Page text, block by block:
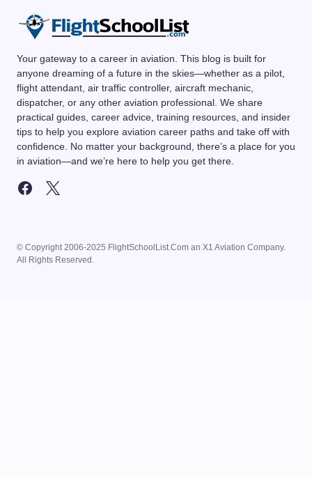
Your gateway to a career in aviation. This blog is built for
anyone dreaming of a future in the skies—whether as a pilot,
flight attendant, air traffic controller, aircraft mechanic,
dispatcher, or any other aviation professional. We share
practical guides, career advice, training resources, and insider
tips to help you explore aviation career paths and take off with
confidence. No matter your background, there’s a place for you
in aviation—and we’re here to help you get there.
© Copyright 2006-2025 FlightSchoolList.Com an X1 Aviation Company.
All Rights Reserved.